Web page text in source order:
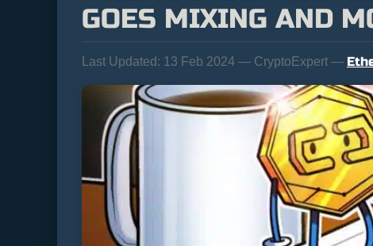
GOES MIXING AND
Last Updated: 13 Feb 2024 — CryptoExpert —